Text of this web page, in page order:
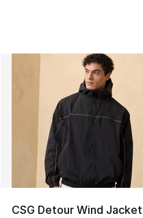
CSG Detour Wind Jacket